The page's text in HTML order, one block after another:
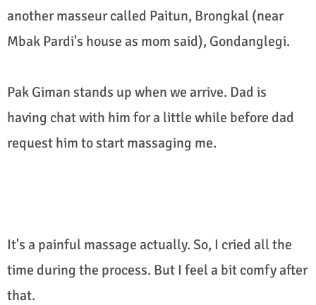
another masseur called Paitun, Brongkal (near
Mbak Pardi's house as mom said), Gondanglegi.
Pak Giman stands up when we arrive. Dad is
having chat with him for a little while before dad
request him to start massaging me.
It's a painful massage actually. So, I cried all the
time during the process. But I feel a bit comfy after
that.